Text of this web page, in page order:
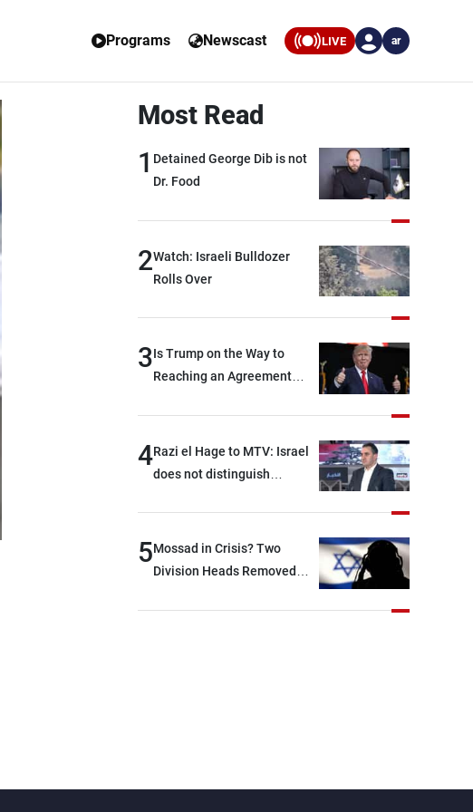
Programs Newscast LIVE ar
Most Read
1 Detained George Dib is not
Dr. Food
2Watch: Israeli Bulldozer
Rolls Over
3Is Trump on the Way to
Reaching an Agreement
4Razi el Hage to MTV: Israel
does not distinguish
option other than
negotiations, otherwise, we
devastating war
5Mossad in Crisis? Two
Division Heads Removed